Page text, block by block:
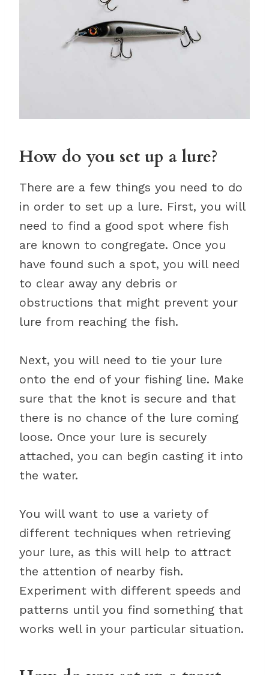
How do you set up a lure?
There are a few things you need to do
in order to set up a lure. First, you will
need to find a good spot where fish
are known to congregate. Once you
have found such a spot, you will need
to clear away any debris or
obstructions that might prevent your
lure from reaching the fish.
Next, you will need to tie your lure
onto the end of your fishing line. Make
sure that the knot is secure and that
there is no chance of the lure coming
loose. Once your lure is securely
attached, you can begin casting it into
the water.
You will want to use a variety of
different techniques when retrieving
your lure, as this will help to attract
the attention of nearby fish.
Experiment with different speeds and
patterns until you find something that
works well in your particular situation.